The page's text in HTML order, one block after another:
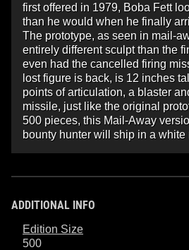
first offered in 1979, Boba Fett
than he would when he finally
The prototype, as seen in mail-
entirely different sculpt than the
even had the cancelled firing
lost figure is back, is 12 inches
points of articulation, a blaster
missile, just like the original
500 pieces, this Mail-Away
bounty hunter will ship in a white
ADDITIONAL INFO
Edition Size
500